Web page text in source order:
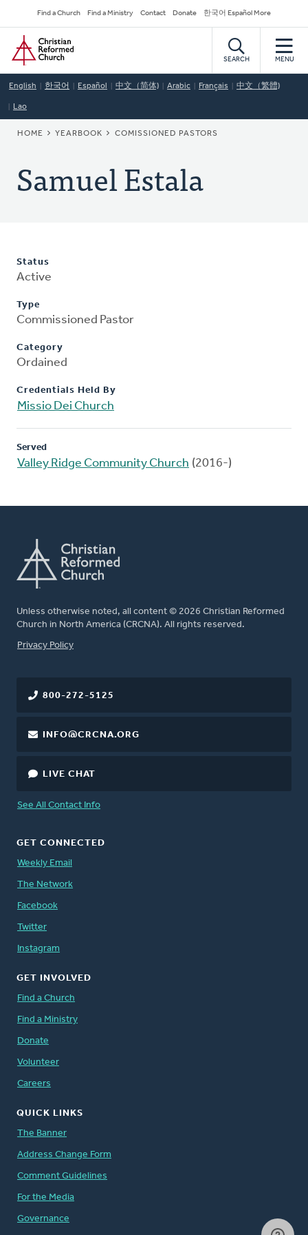
to
main
content
Secondary
Navigation
Find a Church Find a Ministry Contact Donate 한국어 Español More
Home
SEARCH MENU
English 한국어 Español 中文（简体) Arabic Français 中文（繁體)
Lao
BREADCRUMB
HOME YEARBOOK COMISSIONED PASTORS
Samuel Estala
Status
Active
Type
Commissioned Pastor
Category
Ordained
Credentials Held By
Missio Dei Church
Served
Valley Ridge Community Church (2016-)
Unless otherwise noted, all content © 2026 Christian Reformed
Church in North America (CRCNA). All rights reserved.
FOOTER
Privacy Policy
800-272-5125
INFO@CRCNA.ORG
LIVE CHAT
See All Contact Info
GET CONNECTED
Weekly Email
The Network
Facebook
Twitter
Instagram
GET INVOLVED
Find a Church
Find a Ministry
Donate
Volunteer
Careers
QUICK LINKS
The Banner
Address Change Form
Comment Guidelines
For the Media
Governance